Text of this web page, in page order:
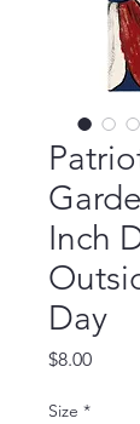
Inch
Day
$8.00Price
Size *